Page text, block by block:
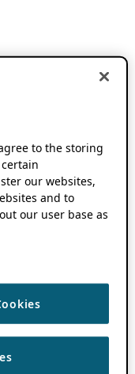
to the storing
our websites,
and to
our user base as